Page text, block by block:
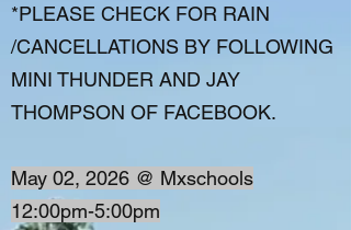
*PLEASE CHECK FOR RAIN
/CANCELLATIONS BY FOLLOWING
MINI THUNDER AND JAY
THOMPSON OF FACEBOOK.
May 02, 2026 @ Mxschools
12:00pm-5:00pm